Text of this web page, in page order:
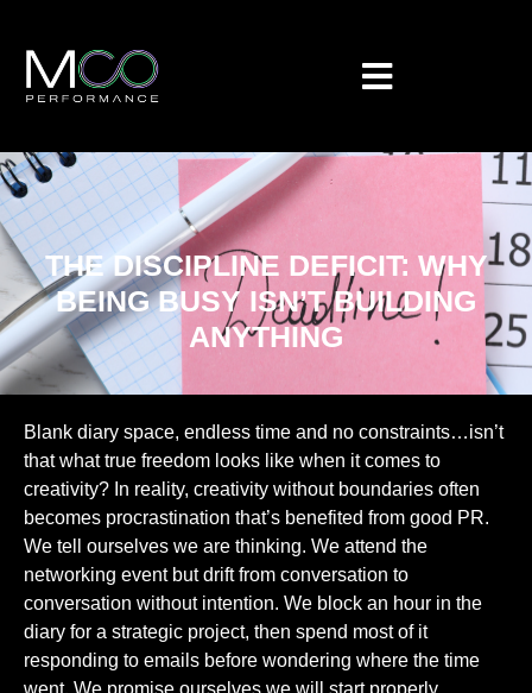
THE DISCIPLINE DEFICIT: WHY
BEING BUSY ISN’T BUILDING
ANYTHING
Blank diary space, endless time and no constraints…isn’t
that what true freedom looks like when it comes to
creativity? In reality, creativity without boundaries often
becomes procrastination that’s benefited from good PR.
We tell ourselves we are thinking. We attend the
networking event but drift from conversation to
conversation without intention. We block an hour in the
diary for a strategic project, then spend most of it
responding to emails before wondering where the time